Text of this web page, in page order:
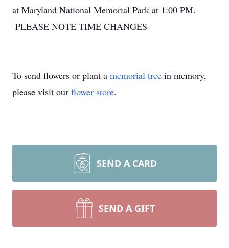
at Maryland National Memorial Park at 1:00 PM.
PLEASE NOTE TIME CHANGES
To send flowers or plant a memorial tree in memory,
please visit our flower store.
SEND A CARD
SEND A GIFT